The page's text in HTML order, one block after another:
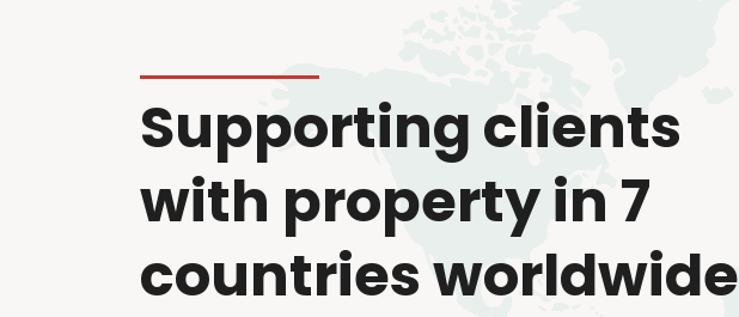
Supporting clients
with property in 7
countries worldwide